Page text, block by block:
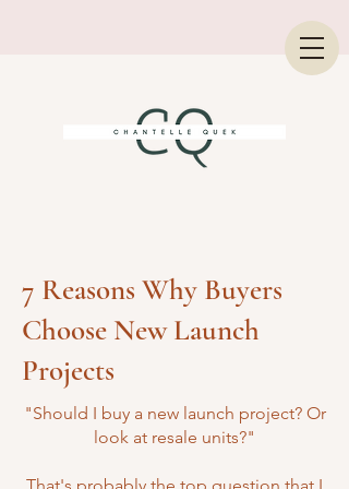
7 Reasons Why Buyers
Choose New Launch
Projects
"Should I buy a new launch project? Or
look at resale units?"